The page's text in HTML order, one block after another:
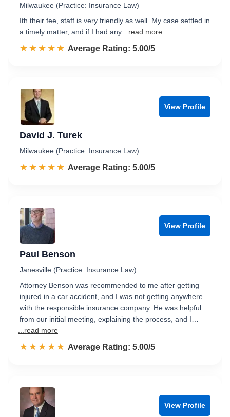
Milwaukee (Practice: Insurance Law)
Ith their fee, staff is very friendly as well. My case settled in
a timely matter, and if I had any ...read more
☆☆☆☆☆
★★★★★ Rated 5.0 out of 5
Average Rating: 5.00/5
View Profile
David J. Turek
Milwaukee (Practice: Insurance Law)
☆☆☆☆☆
★★★★★ Rated 5.0 out of 5
Average Rating: 5.00/5
View Profile
Paul Benson
Janesville (Practice: Insurance Law)
Attorney Benson was recommended to me after getting
injured in a car accident, and I was not getting anywhere
with the responsible insurance company. He was helpful
from our initial meeting, explaining the process, and I…
...read more
☆☆☆☆☆
★★★★★ Rated 5.0 out of 5
Average Rating: 5.00/5
View Profile